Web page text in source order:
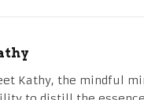
Kathy, the mindful